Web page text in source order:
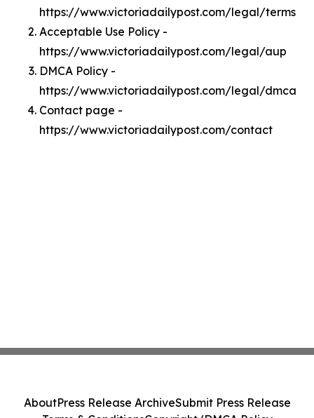
https://www.victoriadailypost.com/legal/terms
Acceptable Use Policy -
https://www.victoriadailypost.com/legal/aup
DMCA Policy -
https://www.victoriadailypost.com/legal/dmca
Contact page -
https://www.victoriadailypost.com/contact
AboutPress Release ArchiveSubmit Press Release